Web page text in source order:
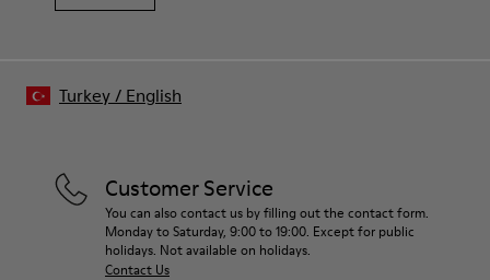
Customer Service
You can also contact us by filling out the contact form.
Monday to Saturday, 9:00 to 19:00. Except for public
holidays. Not available on holidays.
Contact Us
Turkey/ English